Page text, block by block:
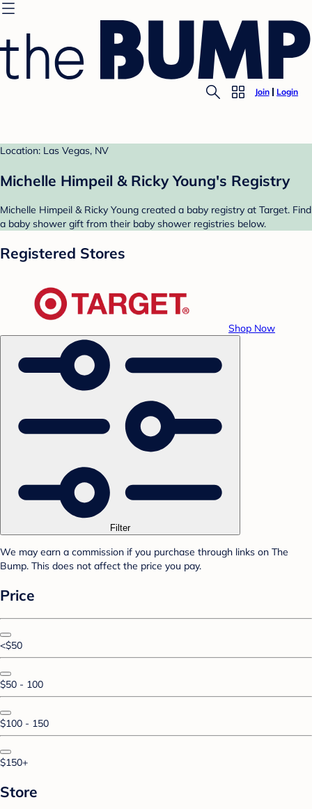
Join Login
Location: Las Vegas, NV
Michelle Himpeil & Ricky Young's Registry
Michelle Himpeil & Ricky Young created a baby registry at Target. Find
a baby shower gift from their baby shower registries below.
Registered Stores
Shop Now
Filter
We may earn a commission if you purchase through links on The
Bump. This does not affect the price you pay.
Price
<$50
$50 - 100
$100 - 150
$150+
Store